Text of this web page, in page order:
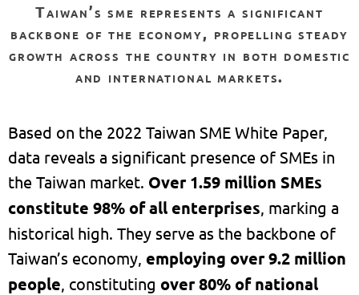
taiwan’s sme represents a significant
backbone of the economy, propelling steady
growth across the country in both domestic
and international markets.
Based on the 2022 Taiwan SME White Paper,
data reveals a significant presence of SMEs in
the Taiwan market. Over 1.59 million SMEs
constitute 98% of all enterprises , marking a
historical high. They serve as the backbone of
Taiwan’s economy, employing over 9.2 million
people , constituting over 80% of national